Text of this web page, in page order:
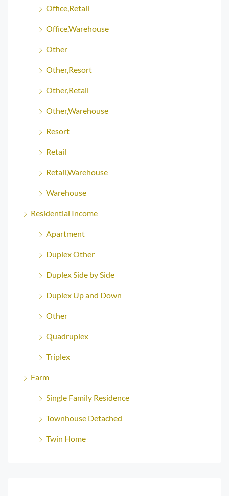
Office,Retail
Office,Warehouse
Other
Other,Resort
Other,Retail
Other,Warehouse
Resort
Retail
Retail,Warehouse
Warehouse
Residential Income
Apartment
Duplex Other
Duplex Side by Side
Duplex Up and Down
Other
Quadruplex
Triplex
Farm
Single Family Residence
Townhouse Detached
Twin Home